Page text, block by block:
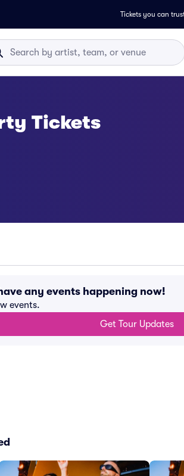
Tickets you can
Tickets
any events happening now!
events.
Get Tour Updates